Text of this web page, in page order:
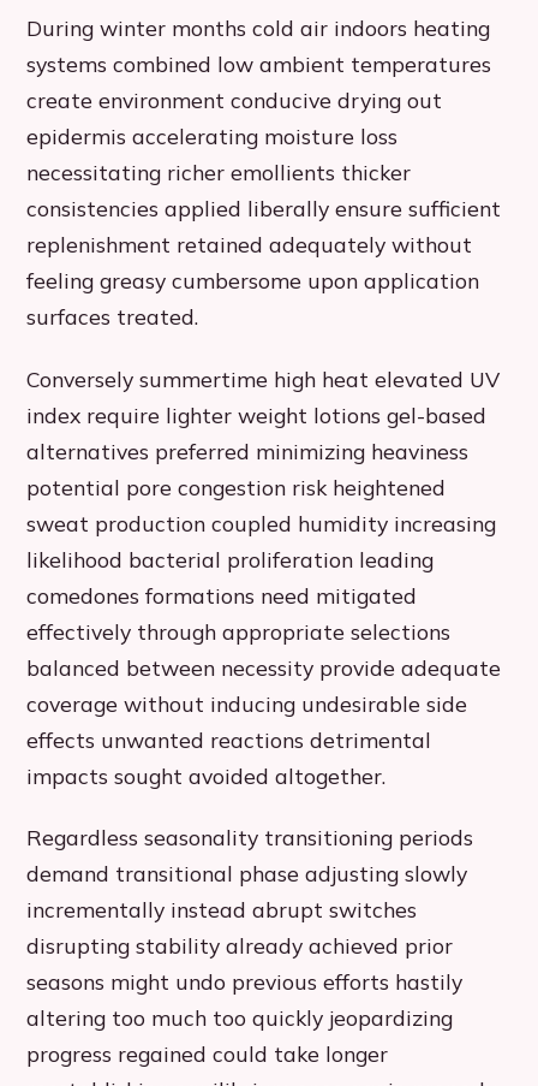
During winter months cold air indoors heating
systems combined low ambient temperatures
create environment conducive drying out
epidermis accelerating moisture loss
necessitating richer emollients thicker
consistencies applied liberally ensure sufficient
replenishment retained adequately without
feeling greasy cumbersome upon application
surfaces treated.
Conversely summertime high heat elevated UV
index require lighter weight lotions gel-based
alternatives preferred minimizing heaviness
potential pore congestion risk heightened
sweat production coupled humidity increasing
likelihood bacterial proliferation leading
comedones formations need mitigated
effectively through appropriate selections
balanced between necessity provide adequate
coverage without inducing undesirable side
effects unwanted reactions detrimental
impacts sought avoided altogether.
Regardless seasonality transitioning periods
demand transitional phase adjusting slowly
incrementally instead abrupt switches
disrupting stability already achieved prior
seasons might undo previous efforts hastily
altering too much too quickly jeopardizing
progress regained could take longer